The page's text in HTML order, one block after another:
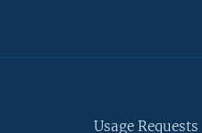
Usage Requests